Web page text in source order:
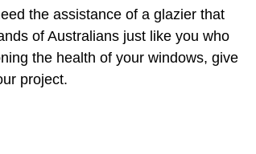
the assistance of a glazier that
of Australians just like you who
the health of your windows, give
project.